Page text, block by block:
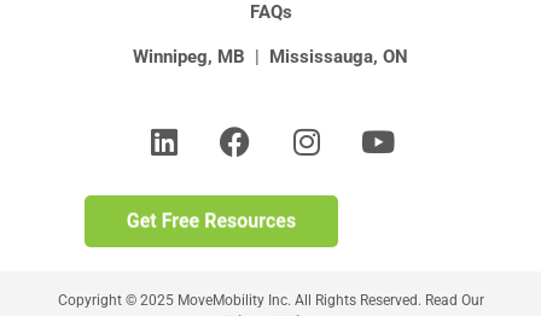
FAQs
Winnipeg, MB | Mississauga, ON
Copyright © 2025 MoveMobility Inc. All Rights Reserved. Read Our